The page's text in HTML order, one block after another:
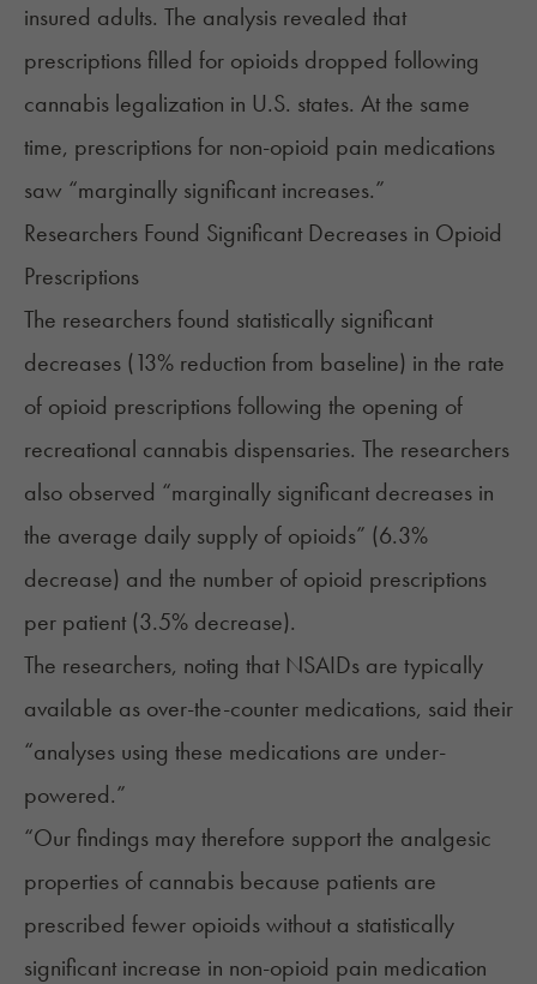
insured adults. The analysis revealed that
prescriptions filled for opioids dropped following
cannabis legalization in U.S. states. At the same
time, prescriptions for non-opioid pain medications
saw “marginally significant increases.”
Researchers Found Significant Decreases in Opioid
Prescriptions
The researchers found statistically significant
decreases (13% reduction from baseline) in the rate
of opioid prescriptions following the opening of
recreational cannabis dispensaries. The researchers
also observed “marginally significant decreases in
the average daily supply of opioids” (6.3%
decrease) and the number of opioid prescriptions
per patient (3.5% decrease).
The researchers, noting that NSAIDs are typically
available as over-the-counter medications, said their
“analyses using these medications are under-
powered.”
“Our findings may therefore support the analgesic
properties of cannabis because patients are
prescribed fewer opioids without a statistically
significant increase in non-opioid pain medication